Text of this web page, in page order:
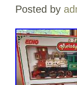
Posted by